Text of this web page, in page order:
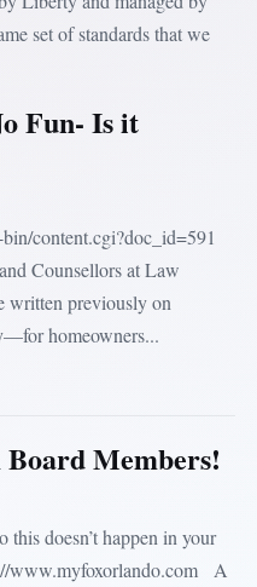
set of standards that we
Fun- Is it
content.cgi?doc_id=591
Counsellors at Law
previously on
homeowners...
Members!
doesn’t happen in your
www.myfoxorlando.com A